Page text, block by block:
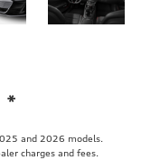
*
and 2026 models.
charges and fees.